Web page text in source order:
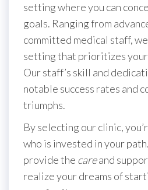
setting where you can
goals. Ranging from
committed medical staff,
setting that prioritizes your
Our staff’s skill and
notable success rates and
triumphs.
By selecting our clinic,
who is invested in your
provide the careand
realize your dreams of